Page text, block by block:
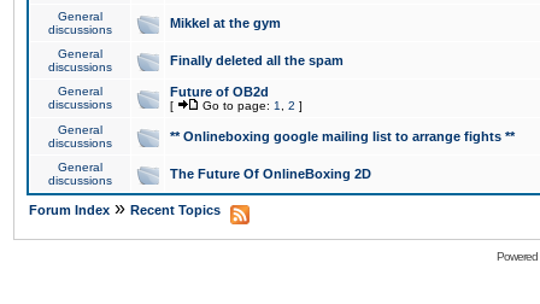
General
discussions
Mikkel at the gym
General
discussions
Finally deleted all the spam
General
discussions
Future of OB2d
[ Go to page: 1 2 ]
General
discussions
** Onlineboxing google mailing list to arrange fights **
General
discussions
The Future Of OnlineBoxing 2D
Forum Index » Recent Topics